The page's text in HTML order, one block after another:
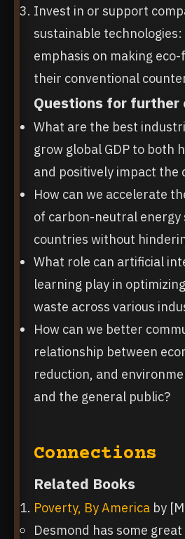
Invest in or support
sustainable technologies:
emphasis on making
their conventional
Questions for further
What are the best
grow global GDP to both
and positively impact the
How can we accelerate
of carbon-neutral energy
countries without
What role can artificial
learning play in
waste across various
How can we better
relationship between
reduction, and
and the general public?
Connections
Related Books
Poverty, By America by
Desmond has some